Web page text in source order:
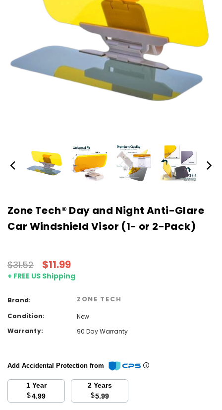
Zone Tech® Day and Night Anti-Glare
Car Windshield Visor (1- or 2-Pack)
$31.52 $11.99
+ FREE US Shipping
Brand: ZONE TECH
Condition:
New
Warranty:
90 Day Warranty
Add Accidental Protection from
1 Year
$4.99
2 Years
$5.99